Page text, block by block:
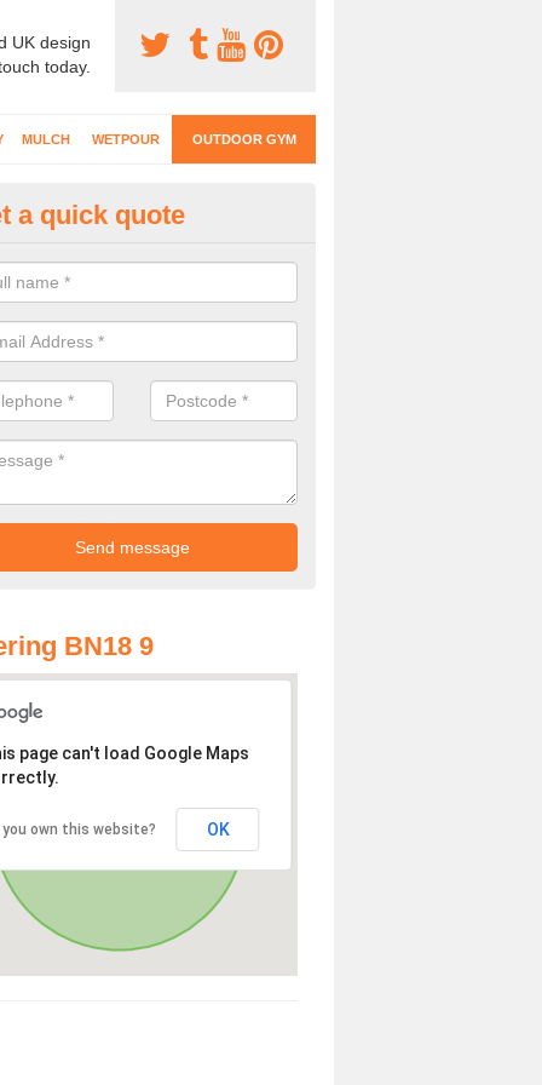
UK design
today.
MULCH WETPOUR OUTDOOR GYM
Gyms Surfacing in
gym equipment includes a range of different features and our
designed to fit the requirements of each part of the facility.
a quick quote
BN18 9
page can't load Google Maps
you own this website? OK